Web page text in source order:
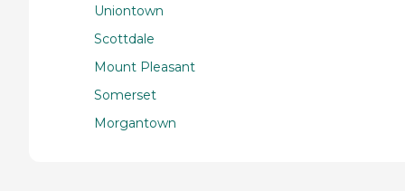
Uniontown
Scottdale
Mount Pleasant
Somerset
Morgantown